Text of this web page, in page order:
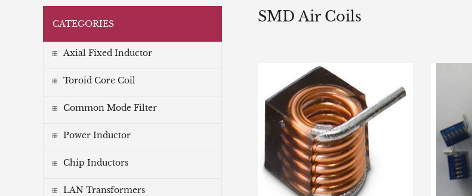
CATEGORIES
Axial Fixed Inductor
Toroid Core Coil
Common Mode Filter
Power Inductor
Chip Inductors
LAN Transformers
SMD Air Coils